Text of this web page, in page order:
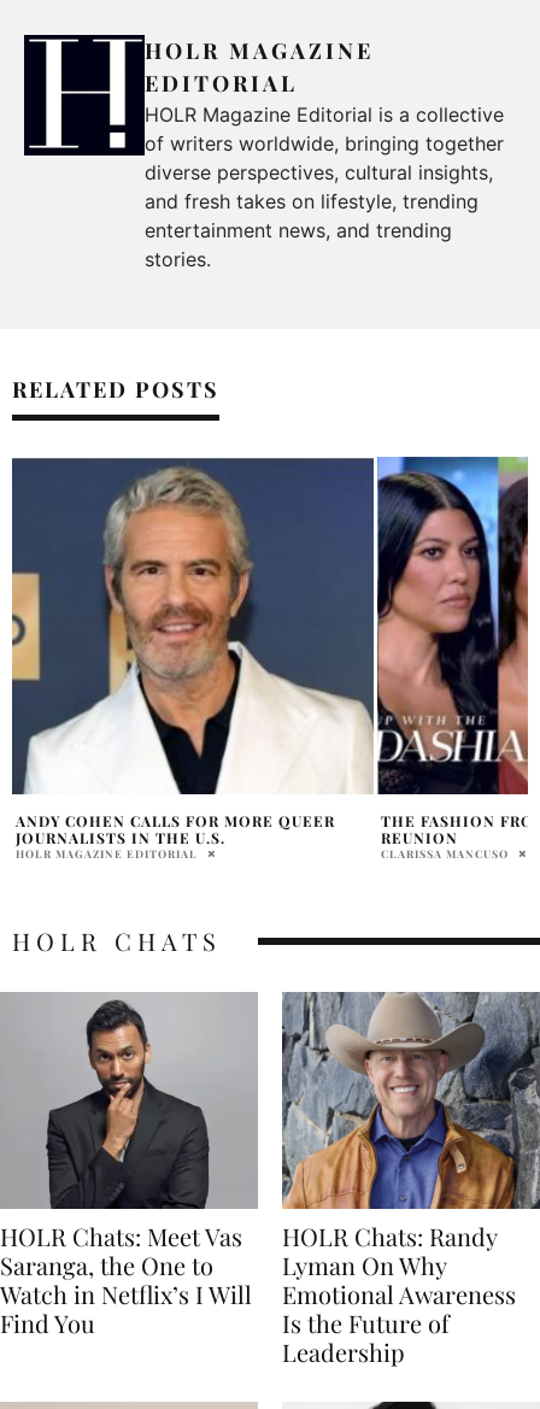
HOLR MAGAZINE
EDITORIAL
HOLR Magazine Editorial is a collective
of writers worldwide, bringing together
diverse perspectives, cultural insights,
and fresh takes on lifestyle, trending
entertainment news, and trending
stories.
RELATED POSTS
THE FASHION FROM THE KARDASHIAN
REUNION
CLARISSA MANCUSO
ANDY COHEN AND
PENELOPE LANE
HOLR CHATS
HOLR Chats: Meet Vas
Saranga, the One to
Watch in Netflix’s I Will
Find You
HOLR Chats: Randy
Lyman On Why
Emotional Awareness
Is the Future of
Leadership